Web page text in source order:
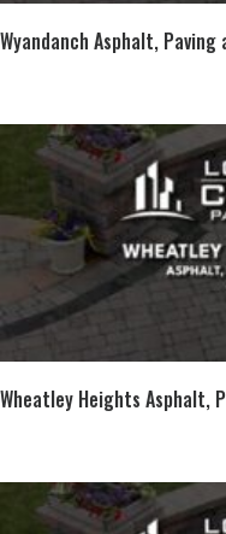
Wyandanch Asphalt,
Wheatley Heights Asphalt,